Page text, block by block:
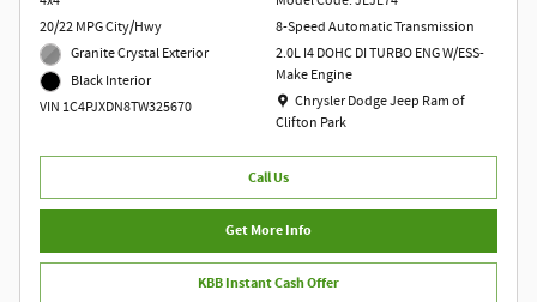
20/22 MPG City/Hwy
Granite Crystal Exterior
Black Interior
VIN 1C4PJXDN8TW325670
8-Speed Automatic Transmission
2.0L I4 DOHC DI TURBO ENG W/ESS-
Make Engine
Location: Chrysler Dodge Jeep Ram of
Chrysler Dodge Jeep Ram of
Clifton Park
Call Us
Get More Info
KBB Instant Cash Offer